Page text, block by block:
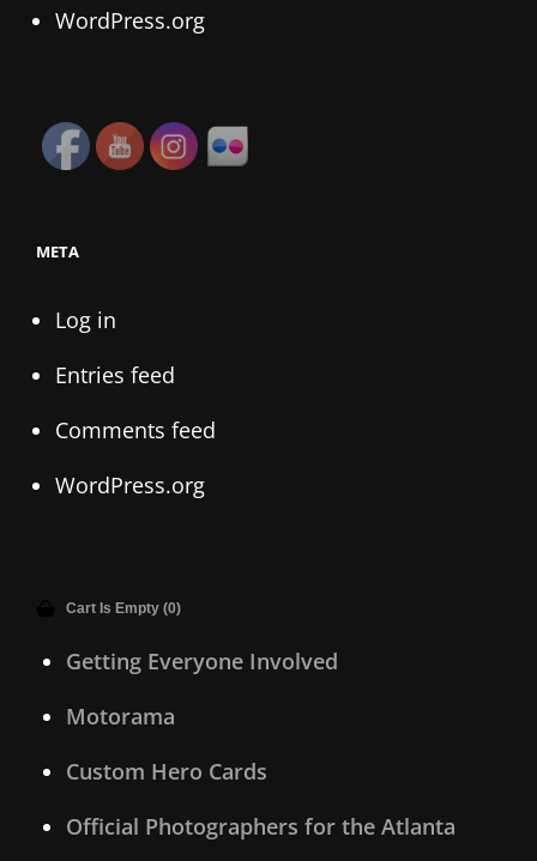
WordPress.org
META
Log in
Entries feed
Comments feed
WordPress.org
Cart Is Empty (0)
Getting Everyone Involved
Motorama
Custom Hero Cards
Official Photographers for the Atlanta